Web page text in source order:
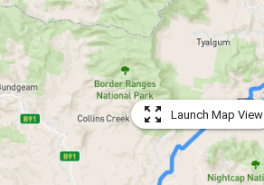
Launch Map View